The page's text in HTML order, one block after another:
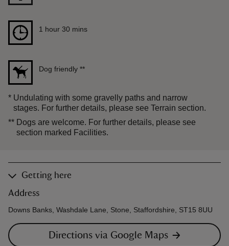
Duration 1 hour 30 mins
1 hour 30 mins
Dog friendly **
* Undulating with some gravelly paths and narrow
stages. For further details, please see Terrain section.
** Dogs are welcome. For further details, please see
section marked Facilities.
Getting here
Address
Downs Banks, Washdale Lane, Stone, Staffordshire, ST15 8UU
Directions via Google Maps